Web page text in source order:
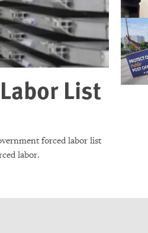
List
forced labor list
labor.